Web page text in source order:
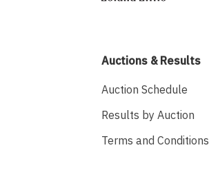
Auctions & Results
Auction Schedule
Results by Auction
Terms and Conditions